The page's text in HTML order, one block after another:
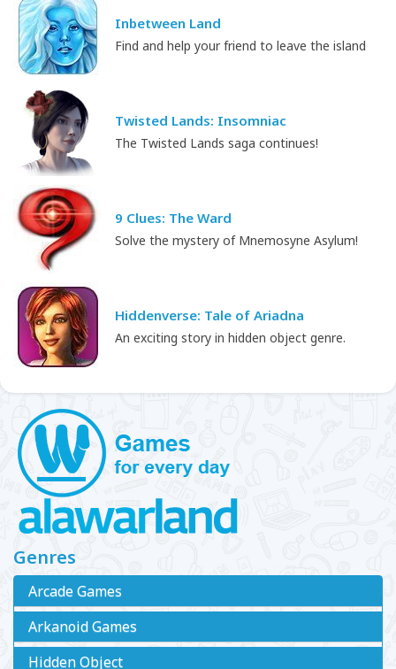
Inbetween Land
Find and help your friend to leave the island
Twisted Lands: Insomniac
The Twisted Lands saga continues!
9 Clues: The Ward
Solve the mystery of Mnemosyne Asylum!
Hiddenverse: Tale of Ariadna
An exciting story in hidden object genre.
Genres
Arcade Games
Arkanoid Games
Hidden Object